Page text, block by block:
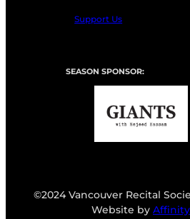
Support Us
SEASON SPONSOR:
©2024 Vancouver Recital
Website by